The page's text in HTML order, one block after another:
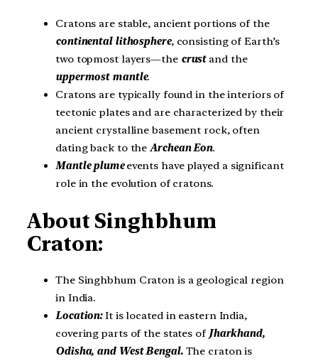
Cratons are stable, ancient portions of the
continental lithosphere, consisting of Earth’s
two topmost layers—the crustand the
uppermost mantle.
Cratons are typically found in the interiors of
tectonic plates and are characterized by their
ancient crystalline basement rock, often
dating back to theArchean Eon.
Mantle plume events have played a significant
role in the evolution of cratons.
About Singhbhum
Craton:
The Singhbhum Craton is a geological region
in India.
Location:It is located in eastern India,
covering parts of the states of Jharkhand,
Odisha, and West Bengal.The craton is